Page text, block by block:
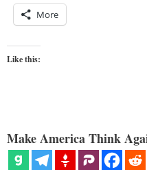
More
Like this:
Make America Think